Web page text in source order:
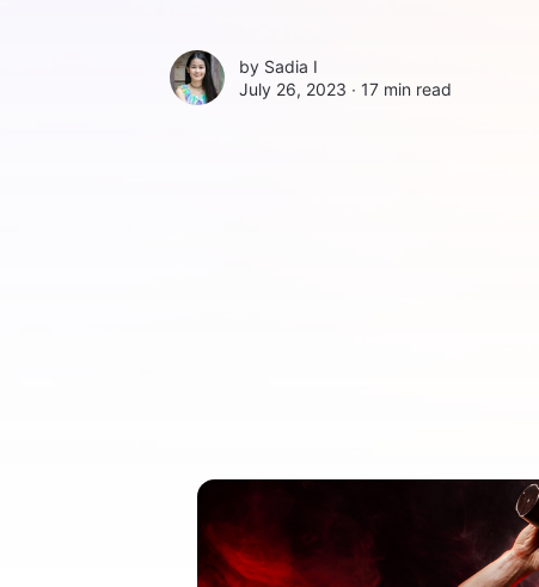
by Sadia I
July 26, 2023 ∙ 17 min read